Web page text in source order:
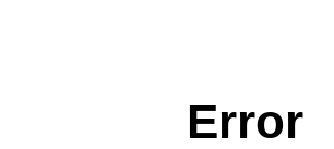
Error